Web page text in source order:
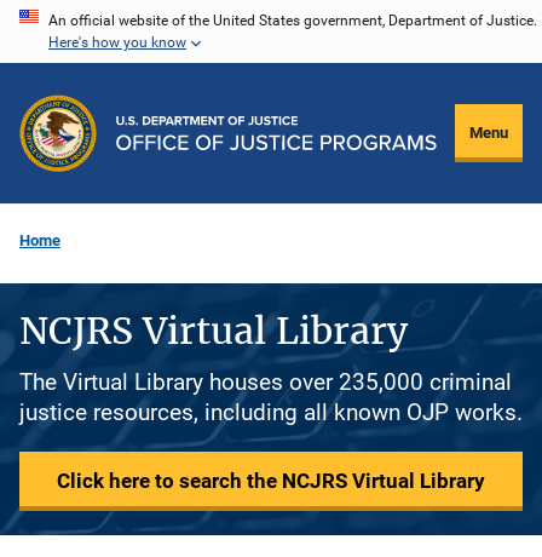
Skip
content
An official website of the United States government, Department of Justice.
Here's how you know
Menu
Home
NCJRS Virtual Library
The Virtual Library houses over 235,000 criminal
justice resources, including all known OJP works.
Click here to search the NCJRS Virtual Library